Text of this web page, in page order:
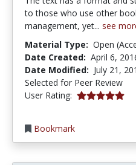
to those who use other
management, yet... see
Material Type: Open
Date Created: April 6,
Date Modified: July 21,
Selected for Peer Review
User Rating: 5.0 stars
Bookmark